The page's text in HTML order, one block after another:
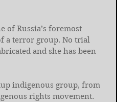
of Russia’s foremost
a terror group. No trial
and she has been
indigenous group, from
rights movement.